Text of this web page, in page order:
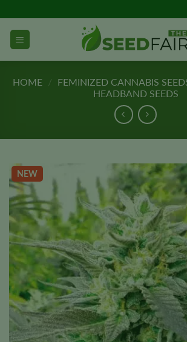
to
content
HOME / FEMINIZED CANNABIS
HEADBAND SEEDS
NEW